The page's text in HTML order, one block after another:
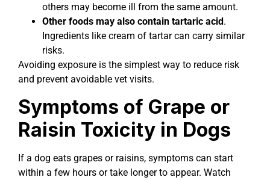
others may become ill from the same amount.
Other foods may also contain tartaric acid .
Ingredients like cream of tartar can carry similar
risks.
Avoiding exposure is the simplest way to reduce risk
and prevent avoidable vet visits.
Symptoms of Grape or
Raisin Toxicity in Dogs
If a dog eats grapes or raisins, symptoms can start
within a few hours or take longer to appear. Watch